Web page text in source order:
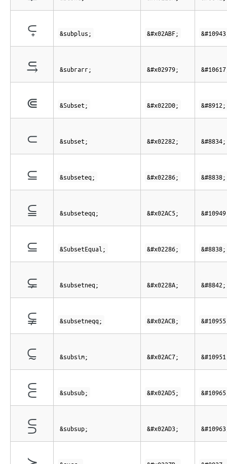
⪿ &subplus; &#x02ABF;
⥹ &subrarr; &#x02979;
⋐ &Subset; &#x022D0; &#8912;
⊂ &subset; &#x02282; &#8834;
⊆ &subseteq; &#x02286; &#8838;
⫅ &subseteqq; &#x02AC5;
⊆ &SubsetEqual; &#x02286; &#8838;
⊊ &subsetneq; &#x0228A; &#8842;
⫋ &subsetneqq; &#x02ACB;
⫇ &subsim; &#x02AC7;
⫕ &subsub; &#x02AD5;
⫓ &subsup; &#x02AD3;